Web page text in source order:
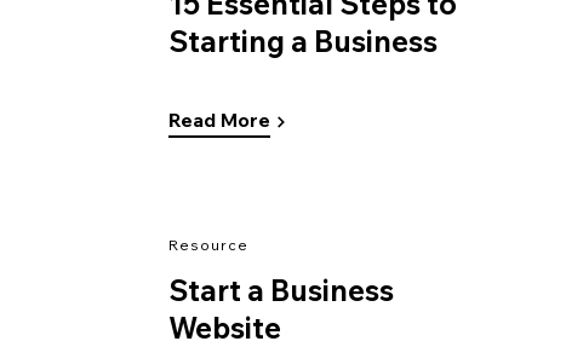
Starting a Business
Read More
Resource
Start a Business
Website